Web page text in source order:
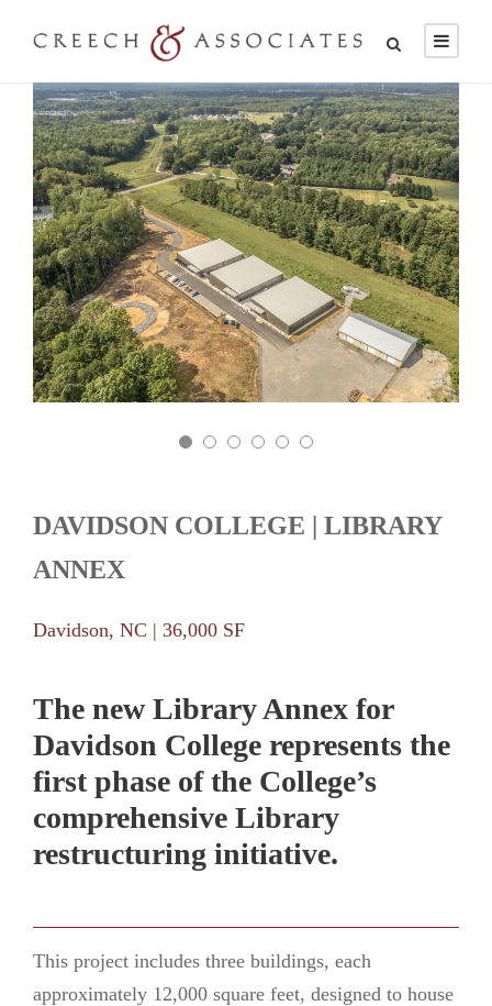
DAVIDSON COLLEGE | LIBRARY
ANNEX
Davidson, NC | 36,000 SF
The new Library Annex for
Davidson College represents the
first phase of the College’s
comprehensive Library
restructuring initiative.
This project includes three buildings, each
approximately 12,000 square feet, designed to house